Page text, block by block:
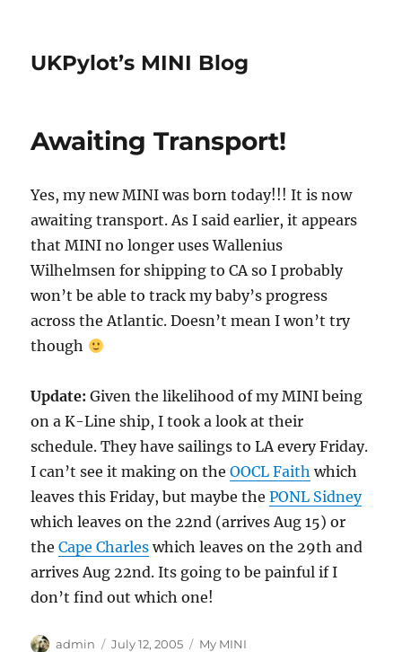
UKPylot’s MINI Blog
Awaiting Transport!
Yes, my new MINI was born today!!! It is now
awaiting transport. As I said earlier, it appears
that MINI no longer uses Wallenius
Wilhelmsen for shipping to CA so I probably
won’t be able to track my baby’s progress
across the Atlantic. Doesn’t mean I won’t try
though
Update: Given the likelihood of my MINI being
on a K-Line ship, I took a look at their
schedule. They have sailings to LA every Friday.
I can’t see it making on theOOCL Faith which
leaves this Friday, but maybe thePONL Sidney
which leaves on the 22nd (arrives Aug 15) or
theCape Charles which leaves on the 29th and
arrives Aug 22nd. Its going to be painful if I
don’t find out which one!
Author
admin
Posted
July 12, 2005 Categories
My MINI